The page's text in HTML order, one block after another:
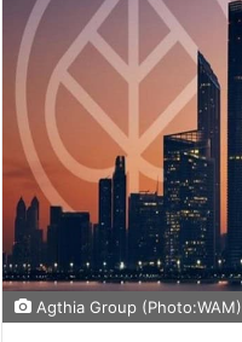
Agthia Group (Photo:WAM)